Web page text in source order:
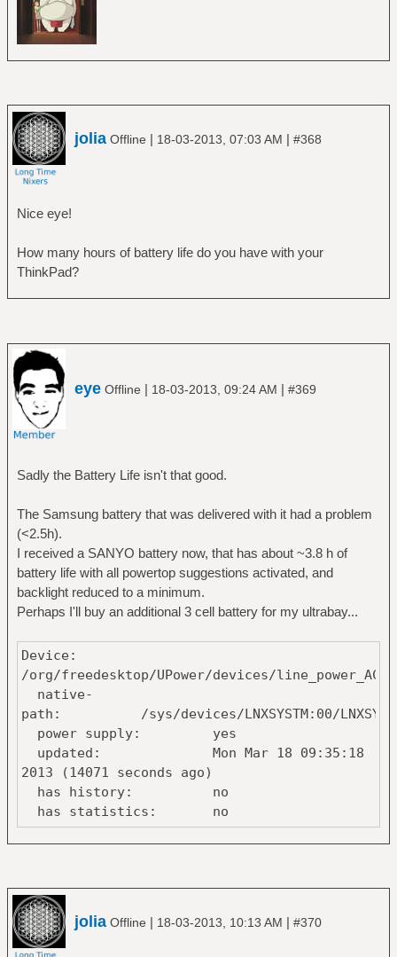
jolia Offline | 18-03-2013, 07:03 AM | #368
Nice eye!
How many hours of battery life do you have with your
ThinkPad?
eye Offline | 18-03-2013, 09:24 AM | #369
Sadly the Battery Life isn't that good.
The Samsung battery that was delivered with it had a problem
(<2.5h).
I received a SANYO battery now, that has about ~3.8 h of
battery life with all powertop suggestions activated, and
backlight reduced to a minimum.
Perhaps I'll buy an additional 3 cell battery for my ultrabay...
Device:
/org/freedesktop/UPower/devices/line_power_AC
native-
path: /sys/devices/LNXSYSTM:00/
power supply: yes
updated: Mon Mar 18 09:35:18
2013 (14071 seconds ago)
has history: no
has statistics: no
line-power
Device:
/org/freedesktop/UPower/devices/battery_BAT0
native-
path: /sys/devices/LNXSYSTM:00/
jolia Offline | 18-03-2013, 10:13 AM | #370